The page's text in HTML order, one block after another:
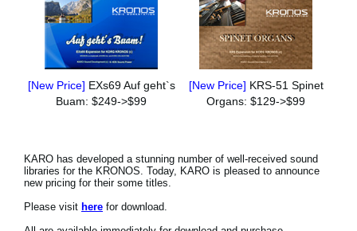
[New Price] EXs69 Auf geht`s
Buam: $249->$99
[New Price] KRS-51 Spinet
Organs: $129->$99
KARO has developed a stunning number of well-received sound
libraries for the KRONOS. Today, KARO is pleased to announce
new pricing for their some titles.
Please visit here for download.